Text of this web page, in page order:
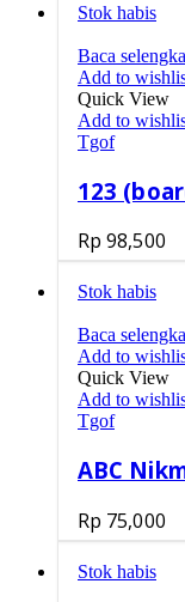
Stok habis
Baca
Add to
Quick View
Add to
Tgof
123
Rp 98,500
Stok habis
Baca
Add to
Quick View
Add to
Tgof
ABC
Rp 75,000
Stok habis